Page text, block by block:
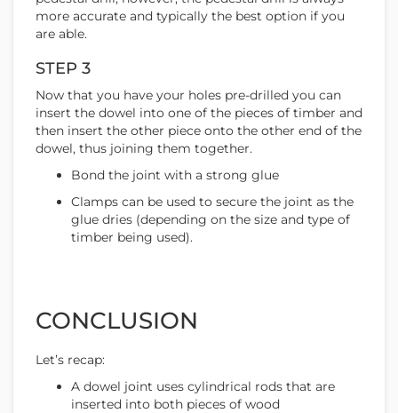
more accurate and typically the best option if you
are able.
STEP 3
Now that you have your holes pre-drilled you can
insert the dowel into one of the pieces of timber and
then insert the other piece onto the other end of the
dowel, thus joining them together.
Bond the joint with a strong glue
Clamps can be used to secure the joint as the
glue dries (depending on the size and type of
timber being used).
CONCLUSION
Let’s recap:
A dowel joint uses cylindrical rods that are
inserted into both pieces of wood